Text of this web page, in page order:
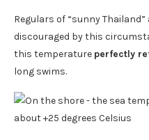
Regulars of “sunny
discouraged by this
this temperature perfectly
long swims.